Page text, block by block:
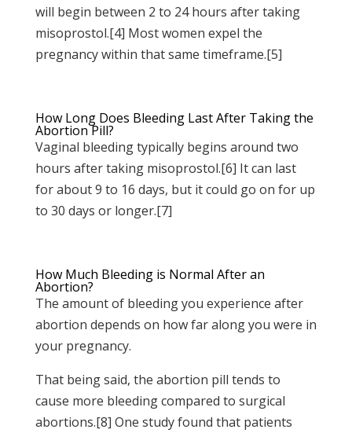
will begin between 2 to 24 hours after taking
misoprostol.[4] Most women expel the
pregnancy within that same timeframe.[5]
How Long Does Bleeding Last After Taking the
Abortion Pill?
Vaginal bleeding typically begins around two
hours after taking misoprostol.[6] It can last
for about 9 to 16 days, but it could go on for up
to 30 days or longer.[7]
How Much Bleeding is Normal After an
Abortion?
The amount of bleeding you experience after
abortion depends on how far along you were in
your pregnancy.
That being said, the abortion pill tends to
cause more bleeding compared to surgical
abortions.[8] One study found that patients